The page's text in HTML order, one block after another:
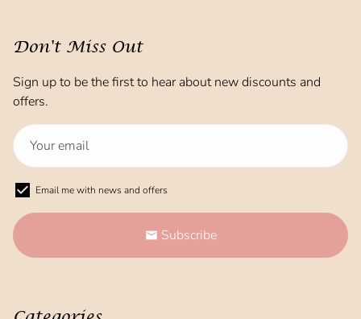
Don't Miss Out
Sign up to be the first to hear about new discounts and
offers.
Email me with news and offers
email Subscribe